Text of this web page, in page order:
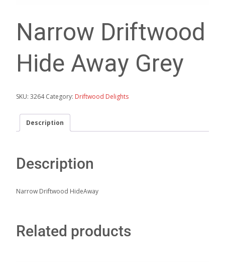
Narrow Driftwood
Hide Away Grey
SKU: 3264 Category: Driftwood Delights
Description
Description
Narrow Driftwood HideAway
Related products